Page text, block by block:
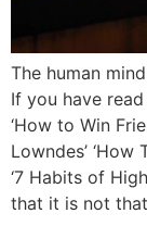
The human
If you have
‘How to Win
Lowndes’ ‘How
‘7 Habits of
that it is not